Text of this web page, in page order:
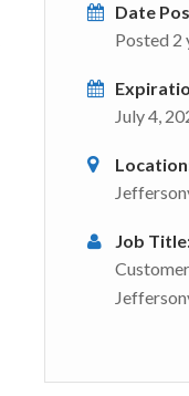
Date
Posted 2
July 4,
Job